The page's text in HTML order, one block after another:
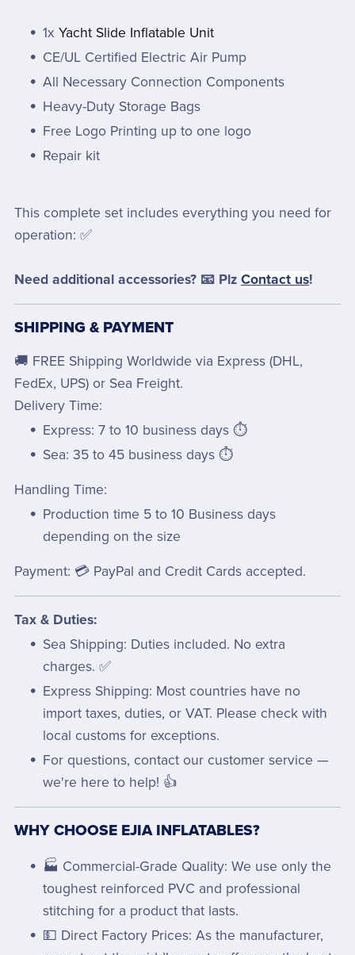
1xYacht Slide Inflatable Unit
CE/UL Certified Electric Air Pump
All Necessary Connection Components
Heavy-Duty Storage Bags
Free Logo Printing up to one logo
Repair kit
This complete set includes everything you need for
operation: ✅
Need additional accessories? 📧 Plz Contact us!
SHIPPING & PAYMENT
🚚 FREE Shipping Worldwide via Express (DHL,
FedEx, UPS) or Sea Freight.
Delivery Time:
Express: 7 to 10 business days ⏱️
Sea: 35 to 45 business days ⏱️
Handling Time:
Production time 5 to 10 Business days
depending on the size
Payment: 💳 PayPal and Credit Cards accepted.
Tax & Duties:
Sea Shipping: Duties included. No extra
charges. ✅
Express Shipping: Most countries have no
import taxes, duties, or VAT. Please check with
local customs for exceptions.
For questions, contact our customer service —
we're here to help! 👍
WHY CHOOSE EJIA INFLATABLES?
🏭 Commercial-Grade Quality: We use only the
toughest reinforced PVC and professional
stitching for a product that lasts.
💵 Direct Factory Prices: As the manufacturer,